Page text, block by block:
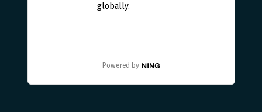
globally.
Powered by